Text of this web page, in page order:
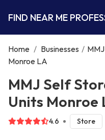
FIND NEAR ME
Home / Businesses /
Monroe LA
MMJ Self
Units Monroe
4.6 Store